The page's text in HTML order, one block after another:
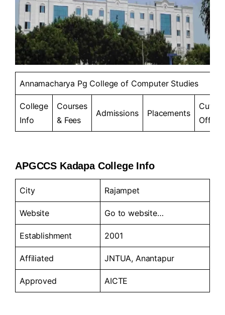
Annamacharya Pg College of Computer Studies
College
Info
Courses
& Fees
Admissions Placements
Cut-
Offs
APGCCS Kadapa College Info
City Rajampet
Website Go towebsite…
Establishment 2001
Affiliated JNTUA, Anantapur
Approved AICTE